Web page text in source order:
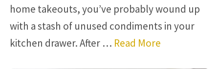
home takeouts, you’ve probably wound up
with a stash of unused condiments in your
kitchen drawer. After … Read More